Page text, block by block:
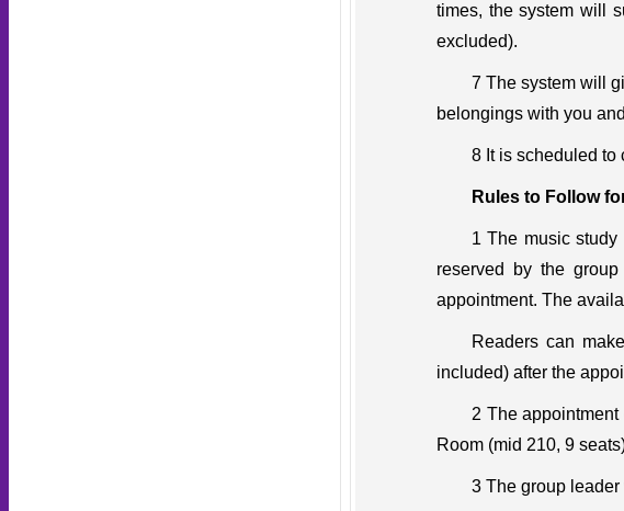
times, the system will
excluded).
7 The system will
belongings with you
8 It is scheduled to
Rules to Follow
1 The music
reserved by the
appointment. The
Readers can
included) after the
2 The
Room (mid 210, 9
3 The group